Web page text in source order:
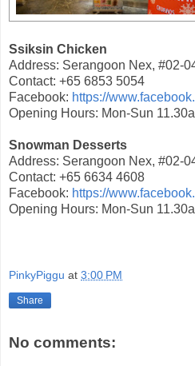
Ssiksin Chicken
Address: Serangoon Nex, #02-
Contact: +65 6853 5054
Facebook: https://
Opening Hours: Mon-Sun
Snowman Desserts
Address: Serangoon Nex, #02-
Contact: +65 6634 4608
Facebook: https://
Opening Hours: Mon-Sun
PinkyPiggu at 3:00 PM
Share
No comments: